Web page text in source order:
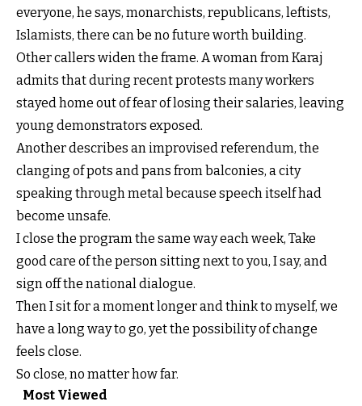
everyone, he says, monarchists, republicans, leftists,
Islamists, there can be no future worth building.
Other callers widen the frame. A woman from Karaj
admits that during recent protests many workers
stayed home out of fear of losing their salaries, leaving
young demonstrators exposed.
Another describes an improvised referendum, the
clanging of pots and pans from balconies, a city
speaking through metal because speech itself had
become unsafe.
I close the program the same way each week, Take
good care of the person sitting next to you, I say, and
sign off the national dialogue.
Then I sit for a moment longer and think to myself, we
have a long way to go, yet the possibility of change
feels close.
So close, no matter how far.
Most Viewed